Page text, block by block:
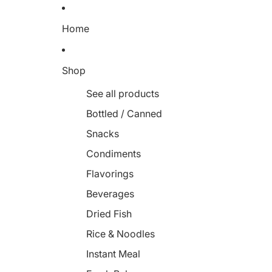
Home
Shop
See all products
Bottled / Canned
Snacks
Condiments
Flavorings
Beverages
Dried Fish
Rice & Noodles
Instant Meal